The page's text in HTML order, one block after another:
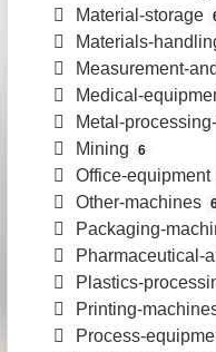
Material-storage
Materials-
Measurement-
Medical-
Metal-
Mining 6
Office-equipment
Other-machines
Packaging-
Pharmaceutical-
Plastics-
Printing-
Process-